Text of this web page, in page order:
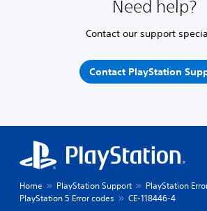
Need help?
Contact our support
Contact PlayStation
Home PlayStation Support
PlayStation
PlayStation 5 Error codes
CE-118446-4